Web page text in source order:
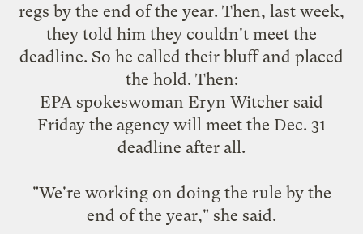
regs by the end of the year. Then, last week,
they told him they couldn't meet the
deadline. So he called their bluff and placed
the hold. Then:
EPA spokeswoman Eryn Witcher said
Friday the agency will meet the Dec. 31
deadline after all.
"We're working on doing the rule by the
end of the year," she said.